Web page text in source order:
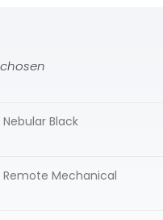
Nebular Black
Remote Mechanical